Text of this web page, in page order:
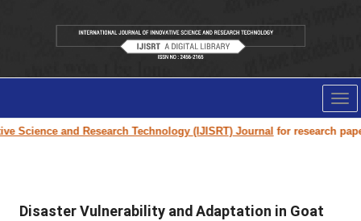
and Research Technology (IJISRT) Journalfor research paper
Disaster Vulnerability and Adaptation in Goat